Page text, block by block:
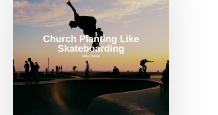
Like
Skateboarding